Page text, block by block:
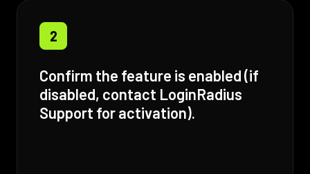
2
Confirm the feature is enabled (if
disabled, contact LoginRadius
Support for activation).